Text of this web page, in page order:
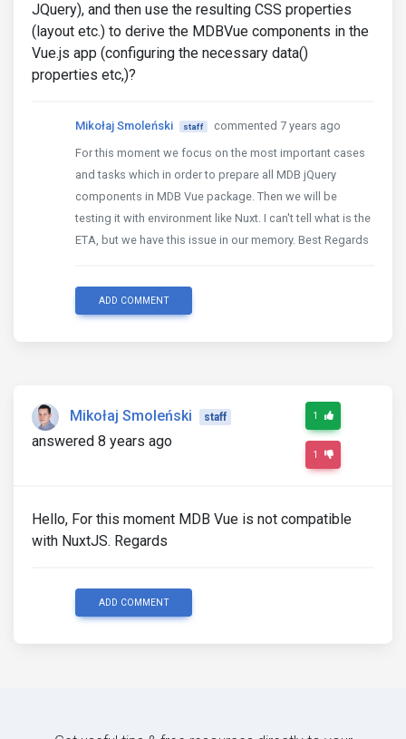
JQuery), and then use the resulting CSS properties
(layout etc.) to derive the MDBVue components in the
Vue.js app (configuring the necessary data()
properties etc,)?
Mikołaj Smoleński staff
commented 7 years ago
For this moment we focus on the most important cases
and tasks which in order to prepare all MDB jQuery
components in MDB Vue package. Then we will be
testing it with environment like Nuxt. I can't tell what is the
ETA, but we have this issue in our memory. Best Regards
ADD COMMENT
Mikołaj Smoleński staff
answered 8 years ago
1
1
Hello, For this moment MDB Vue is not compatible
with NuxtJS. Regards
ADD COMMENT